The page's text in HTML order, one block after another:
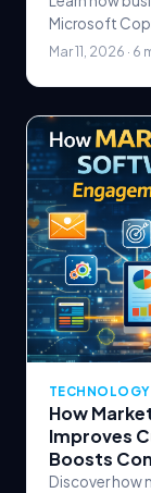
Microsoft
selection to
Mar 11, 2026 · 6
TECHNOLOGY
How
Improves
Boosts
Discover how